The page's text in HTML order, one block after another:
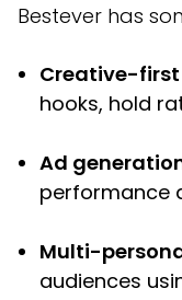
Bestever has
Creative-first
hooks, hold
Ad
performance
Multi-
audiences